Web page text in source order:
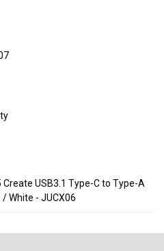
Create USB3.1 Type-C to Type-A
/ White - JUCX06